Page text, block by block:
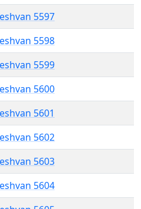
5597
5598
5599
5600
5601
5602
5603
5604